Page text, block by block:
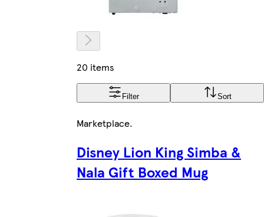
20 items
Filter Sort
Marketplace.
Disney Lion King Simba &
Nala Gift Boxed Mug